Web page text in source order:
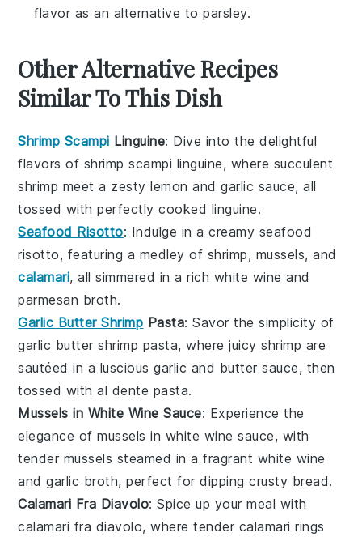
flavor as an alternative to parsley.
Other Alternative Recipes
Similar To This Dish
Shrimp Scampi Linguine: Dive into the delightful
flavors of shrimp scampi linguine, where succulent
shrimp meet a zestylemon andgarlic sauce, all
tossed with perfectly cooked linguine.
Seafood Risotto: Indulge in a creamy seafood
risotto, featuring a medley of shrimp, mussels, and
calamari, all simmered in a rich white wine and
parmesan broth.
Garlic Butter Shrimp Pasta: Savor the simplicity of
garlic buttershrimp pasta, where juicyshrimp are
sautéed in a lusciousgarlic and butter sauce, then
tossed with al dente pasta.
Mussels in White Wine Sauce: Experience the
elegance ofmussels in white wine sauce, with
tender mussels steamed in a fragrant white wine
andgarlic broth, perfect for dipping crusty bread.
Calamari Fra Diavolo: Spice up your meal with
calamari fra diavolo, where tender calamari rings